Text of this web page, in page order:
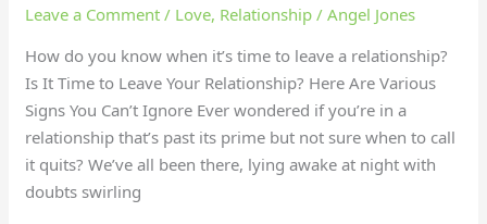
Leave a Comment / Love, Relationship /Angel Jones
How do you know when it’s time to leave a relationship?
Is It Time to Leave Your Relationship? Here Are Various
Signs You Can’t Ignore Ever wondered if you’re in a
relationship that’s past its prime but not sure when to call
it quits? We’ve all been there, lying awake at night with
doubts swirling